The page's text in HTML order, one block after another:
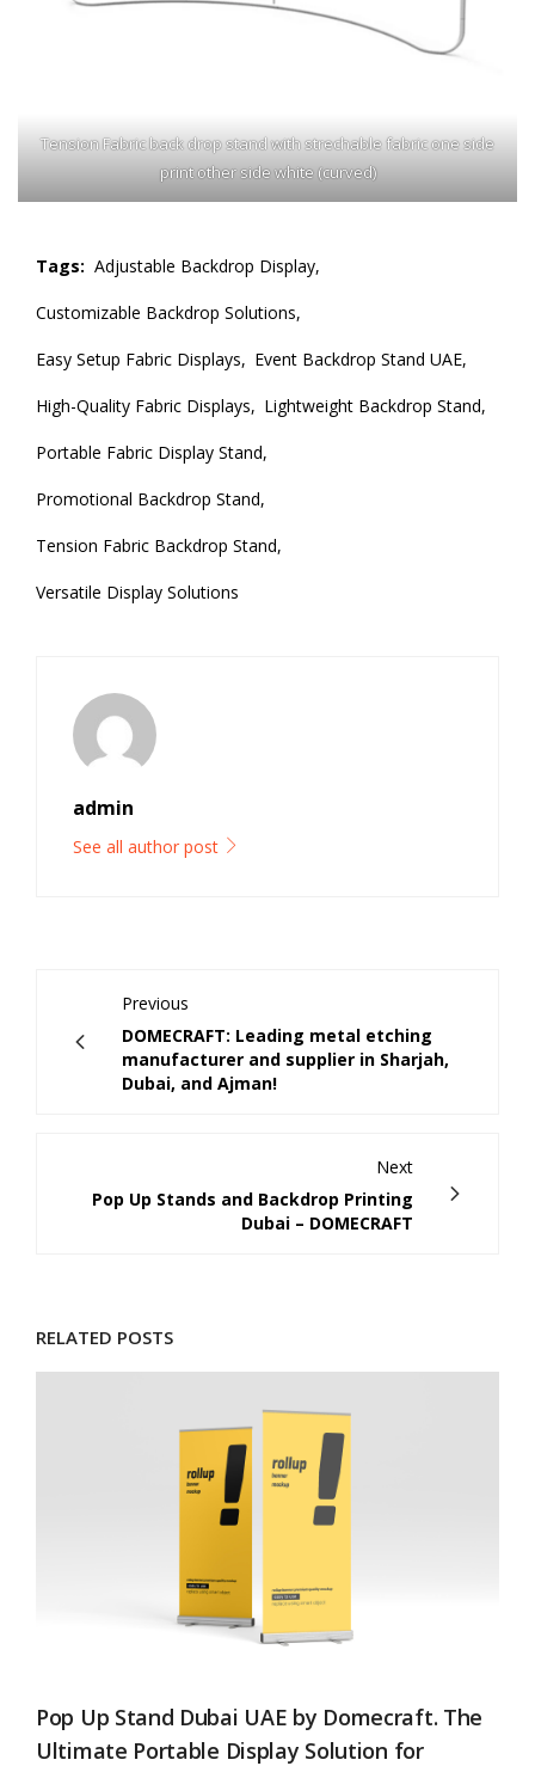
Tension Fabric back drop stand with strechable fabric one side
print other side white (curved)
Tags: Adjustable Backdrop Display,
Customizable Backdrop Solutions,
Easy Setup Fabric Displays, Event Backdrop Stand UAE,
High-Quality Fabric Displays, Lightweight Backdrop Stand,
Portable Fabric Display Stand,
Promotional Backdrop Stand,
Tension Fabric Backdrop Stand,
Versatile Display Solutions
admin
See all author post
Previous
DOMECRAFT: Leading metal etching
manufacturer and supplier in Sharjah,
Dubai, and Ajman!
Next
Pop Up Stands and Backdrop Printing
Dubai – DOMECRAFT
RELATED POSTS
Pop Up Stand Dubai UAE by Domecraft. The
Ultimate Portable Display Solution for